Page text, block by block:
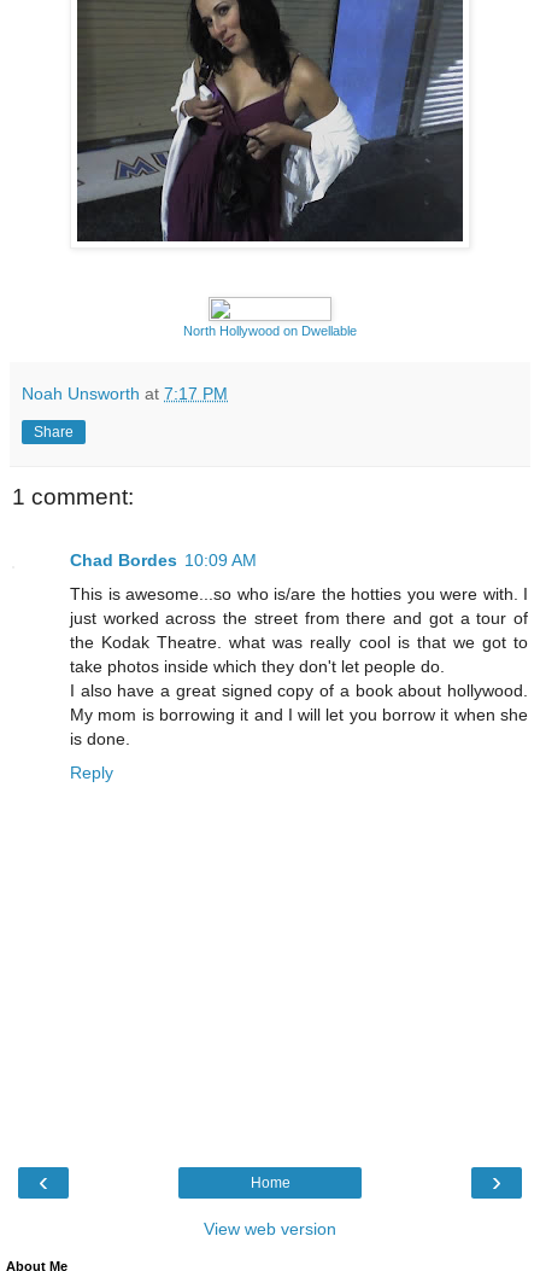
North Hollywood on Dwellable
Noah Unsworth at 7:17 PM
Share
1 comment:
Chad Bordes 10:09 AM
This is awesome...so who is/are the hotties you were with. I
just worked across the street from there and got a tour of
the Kodak Theatre. what was really cool is that we got to
take photos inside which they don't let people do.
I also have a great signed copy of a book about hollywood.
My mom is borrowing it and I will let you borrow it when she
is done.
Reply
‹ ›
Home
View web version
About Me